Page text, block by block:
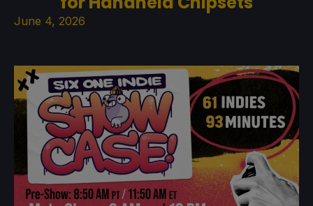
June 4, 2026